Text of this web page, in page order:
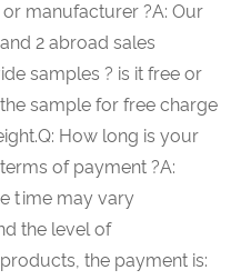
manufacturer ?A: Our
2 abroad sales
samples ? is it free or
sample for free charge
How long is your
of payment ?A:
time may vary
the level of
the payment is: